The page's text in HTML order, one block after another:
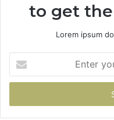
to get
Lorem ipsum
your
Email